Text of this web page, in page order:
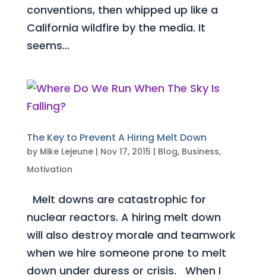
conventions, then whipped up like a
California wildfire by the media. It
seems...
The Key to Prevent A Hiring Melt Down
by Mike Lejeune| Nov 17, 2015 | Blog, Business,
Motivation
Melt downs are catastrophic for
nuclear reactors. A hiring melt down
will also destroy morale and teamwork
when we hire someone prone to melt
down under duress or crisis. When I